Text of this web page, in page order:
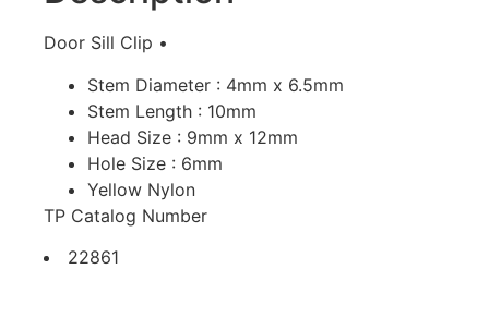
Door Sill Clip •
Stem Diameter : 4mm x 6.5mm
Stem Length : 10mm
Head Size : 9mm x 12mm
Hole Size : 6mm
Yellow Nylon
TP Catalog Number
22861